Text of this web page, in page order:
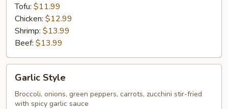
Tofu: $11.99
Chicken: $12.99
Shrimp: $13.99
Beef: $13.99
Style
Garlic Style
Broccoli, onions, green peppers, carrots, zucchini stir-fried
with spicy garlic sauce